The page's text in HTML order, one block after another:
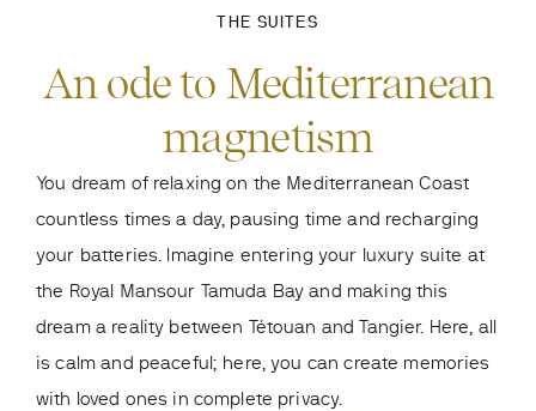
THE SUITES
An ode to Mediterranean
magnetism
You dream of relaxing on the Mediterranean Coast
countless times a day, pausing time and recharging
your batteries. Imagine entering your luxury suite at
the Royal Mansour Tamuda Bay and making this
dream a reality between Tétouan and Tangier. Here, all
is calm and peaceful; here, you can create memories
with loved ones in complete privacy.